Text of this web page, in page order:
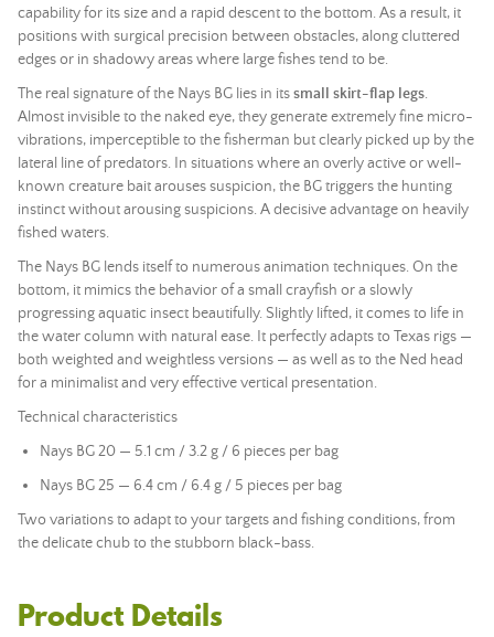
capability for its size and a rapid descent to the bottom. As a result, it
positions with surgical precision between obstacles, along cluttered
edges or in shadowy areas where large fishes tend to be.
The real signature of the Nays BG lies in itssmall skirt-flap legs.
Almost invisible to the naked eye, they generate extremely fine micro-
vibrations, imperceptible to the fisherman but clearly picked up by the
lateral line of predators. In situations where an overly active or well-
known creature bait arouses suspicion, the BG triggers the hunting
instinct without arousing suspicions. A decisive advantage on heavily
fished waters.
The Nays BG lends itself to numerous animation techniques. On the
bottom, it mimics the behavior of a small crayfish or a slowly
progressing aquatic insect beautifully. Slightly lifted, it comes to life in
the water column with natural ease. It perfectly adapts to Texas rigs —
both weighted and weightless versions — as well as to the Ned head
for a minimalist and very effective vertical presentation.
Technical characteristics
Nays BG 20 — 5.1 cm / 3.2 g / 6 pieces per bag
Nays BG 25 — 6.4 cm / 6.4 g / 5 pieces per bag
Two variations to adapt to your targets and fishing conditions, from
the delicate chub to the stubborn black-bass.
Product Details